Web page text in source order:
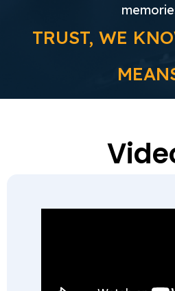
TRUST, WE